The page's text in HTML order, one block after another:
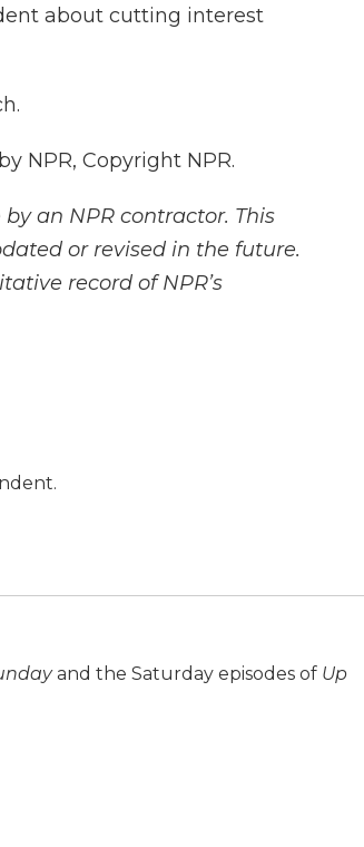
about cutting interest
NPR, Copyright NPR.
an NPR contractor. This
or revised in the future.
record of NPR’s
and the Saturday episodes of Up